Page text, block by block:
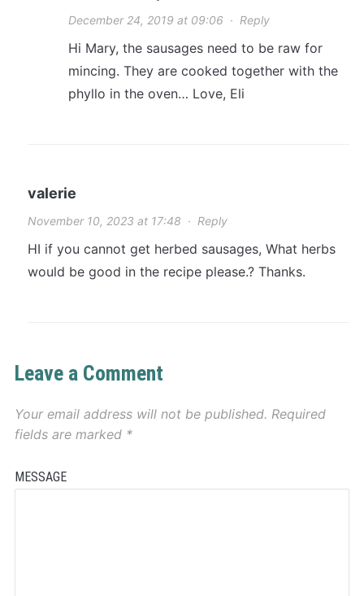
December 24, 2019 at 09:06 · Reply
Hi Mary, the sausages need to be raw for
mincing. They are cooked together with the
phyllo in the oven… Love, Eli
valerie
November 10, 2023 at 17:48 · Reply
HI if you cannot get herbed sausages, What herbs
would be good in the recipe please.? Thanks.
Leave a Comment
Your email address will not be published. Required
fields are marked *
MESSAGE